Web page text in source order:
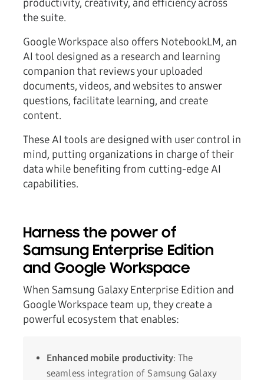
productivity, creativity, and efficiency across
the suite.
Google Workspace also offers NotebookLM, an
AI tool designed as a research and learning
companion that reviews your uploaded
documents, videos, and websites to answer
questions, facilitate learning, and create
content.
These AI tools are designed with user control in
mind, putting organizations in charge of their
data while benefiting from cutting-edge AI
capabilities.
Harness the power of
Samsung Enterprise Edition
and Google Workspace
When Samsung Galaxy Enterprise Edition and
Google Workspace team up, they create a
powerful ecosystem that enables:
Enhanced mobile productivity: The
seamless integration of Samsung Galaxy